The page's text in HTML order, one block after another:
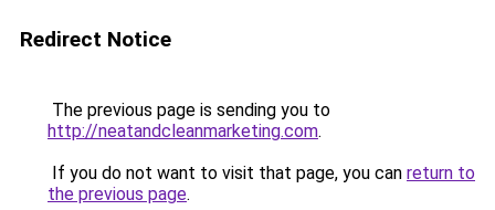
Redirect Notice
The previous page is sending you to
http://neatandcleanmarketing.com.
If you do not want to visit that page, you can return to
the previous page.